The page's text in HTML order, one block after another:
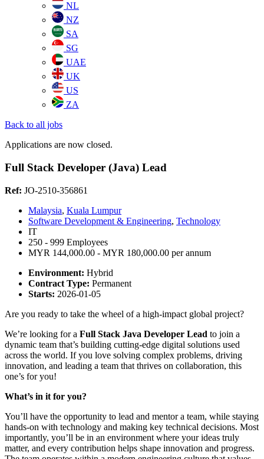
NL
NZ
SA
SG
UAE
UK
US
ZA
Back to all jobs
Applications are now closed.
Full Stack Developer (Java) Lead
Ref: JO-2510-356861
Malaysia, Kuala Lumpur
Software Development & Engineering, Technology
IT
250 - 999 Employees
MYR 144,000.00 - MYR 180,000.00 per annum
Environment: Hybrid
Contract Type: Permanent
Starts: 2026-01-05
Are you ready to take the wheel of a high-impact global project?
We’re looking for a Full Stack Java Developer Lead to join a
dynamic team that’s building cutting-edge digital solutions used
across the world. If you love solving complex problems, driving
innovation, and leading a team that thrives on collaboration, this
one’s for you!
What’s in it for you?
You’ll have the opportunity to lead and mentor a team, while staying
hands-on with technology and making key technical decisions. Most
importantly, you’ll be in an environment where your ideas truly
matter, and every contribution helps shape innovation and progress.